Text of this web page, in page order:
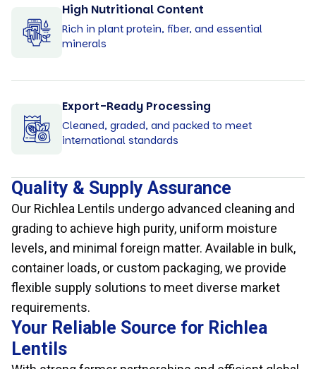
High Nutritional Content
Rich in plant protein, fiber, and essential
minerals
Export-Ready Processing
Cleaned, graded, and packed to meet
international standards
Quality & Supply Assurance
Our Richlea Lentils undergo advanced cleaning and
grading to achieve high purity, uniform moisture
levels, and minimal foreign matter. Available in bulk,
container loads, or custom packaging, we provide
flexible supply solutions to meet diverse market
requirements.
Your Reliable Source for Richlea
Lentils